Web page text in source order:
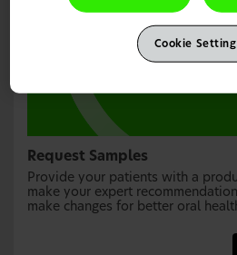
Request Samples
Provide your patients with a
make your expert
make changes for better oral
Cookie